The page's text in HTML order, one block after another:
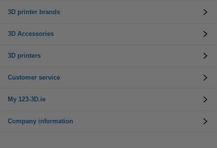
3D printer brands
3D Accessories
3D printers
Customer service
My 123-3D.ie
Company information